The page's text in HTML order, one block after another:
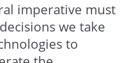
imperative must
we take
to